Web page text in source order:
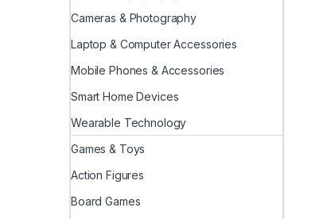
Cameras & Photography
Laptop & Computer Accessories
Mobile Phones & Accessories
Smart Home Devices
Wearable Technology
Games & Toys
Action Figures
Board Games